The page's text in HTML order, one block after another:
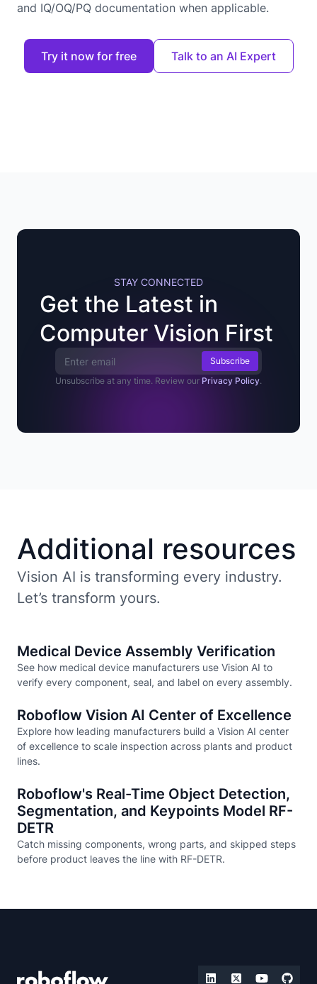
and IQ/OQ/PQ documentation when applicable.
Try it now for free Talk to an AI Expert
STAY CONNECTED
Get the Latest in
Computer Vision First
Email Address
Unsubscribe at any time. Review our Privacy Policy.
Additional resources
Vision AI is transforming every industry.
Let’s transform yours.
Medical Device Assembly Verification
See how medical device manufacturers use Vision AI to
verify every component, seal, and label on every assembly.
Roboflow Vision AI Center of Excellence
Explore how leading manufacturers build a Vision AI center
of excellence to scale inspection across plants and product
lines.
Roboflow's Real-Time Object Detection,
Segmentation, and Keypoints Model RF-
DETR
Catch missing components, wrong parts, and skipped steps
before product leaves the line with RF-DETR.